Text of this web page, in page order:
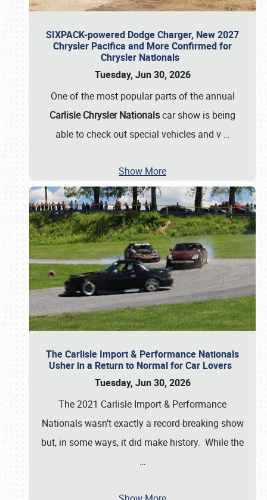
SIXPACK-powered Dodge Charger, New 2027
Chrysler Pacifica and More Confirmed for
Chrysler Nationals
Tuesday, Jun 30, 2026
One of the most popular parts of the annual
Carlisle Chrysler Nationalscar show is being
able to check out special vehicles and v …
Show More
The Carlisle Import & Performance Nationals
Usher in a Return to Normal for Car Lovers
Tuesday, Jun 30, 2026
The 2021 Carlisle Import & Performance
Nationals wasn’t exactly a record-breaking show
but, in some ways, it did make history. While the
…